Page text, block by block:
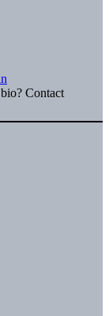
Contact